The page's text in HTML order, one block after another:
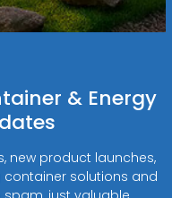
& Energy
new product launches,
solutions and